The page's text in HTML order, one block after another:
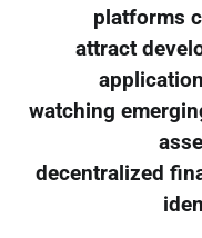
platforms
attract
watching
decentralized